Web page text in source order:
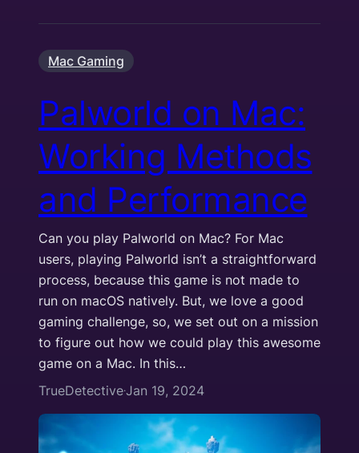
Mac Gaming
Palworld on Mac:
Working Methods
and Performance
Can you play Palworld on Mac? For Mac
users, playing Palworld isn’t a straightforward
process, because this game is not made to
run on macOS natively. But, we love a good
gaming challenge, so, we set out on a mission
to figure out how we could play this awesome
game on a Mac. In this…
TrueDetective·Jan 19, 2024